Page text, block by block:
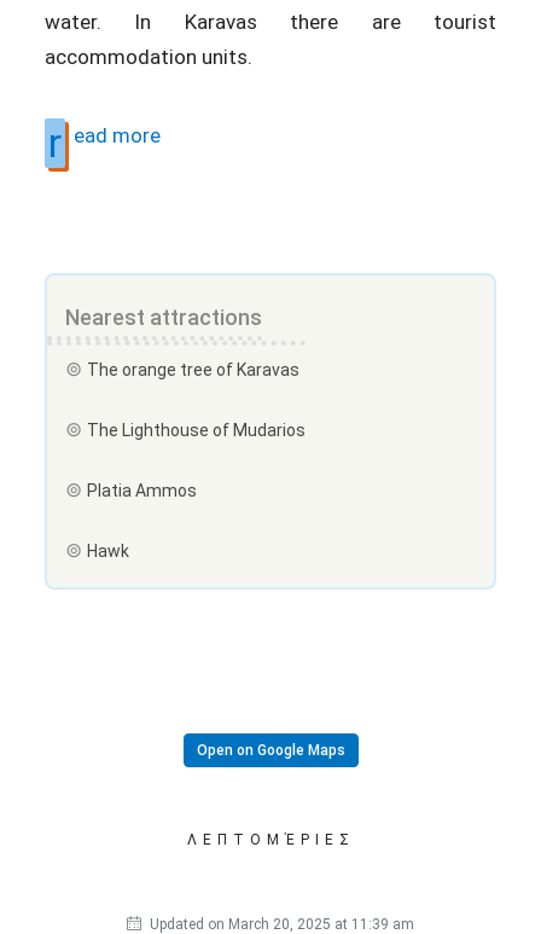
water. In Karavas there are tourist
accommodation units.
r ead more
Nearest attractions
The orange tree of Karavas
The Lighthouse of Mudarios
Platia Ammos
Hawk
Open on Google Maps
ΛΕΠΤΟΜΈΡΙΕΣ
Updated on March 20, 2025 at 11:39 am